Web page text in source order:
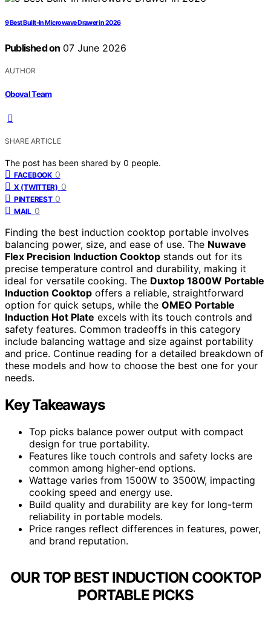
9 Best Built-In Microwave Drawer in 2026
Published on 07 June 2026
AUTHOR
Oboval Team
SHARE ARTICLE
The post has been shared by 0 people.
FACEBOOK 0
X (TWITTER) 0
PINTEREST 0
MAIL 0
Finding the best induction cooktop portable involves
balancing power, size, and ease of use. The Nuwave
Flex Precision Induction Cooktop stands out for its
precise temperature control and durability, making it
ideal for versatile cooking. The Duxtop 1800W Portable
Induction Cooktop offers a reliable, straightforward
option for quick setups, while the OMEO Portable
Induction Hot Plate excels with its touch controls and
safety features. Common tradeoffs in this category
include balancing wattage and size against portability
and price. Continue reading for a detailed breakdown of
these models and how to choose the best one for your
needs.
Key Takeaways
Top picks balance power output with compact
design for true portability.
Features like touch controls and safety locks are
common among higher-end options.
Wattage varies from 1500W to 3500W, impacting
cooking speed and energy use.
Build quality and durability are key for long-term
reliability in portable models.
Price ranges reflect differences in features, power,
and brand reputation.
OUR TOP BEST INDUCTION COOKTOP
PORTABLE PICKS